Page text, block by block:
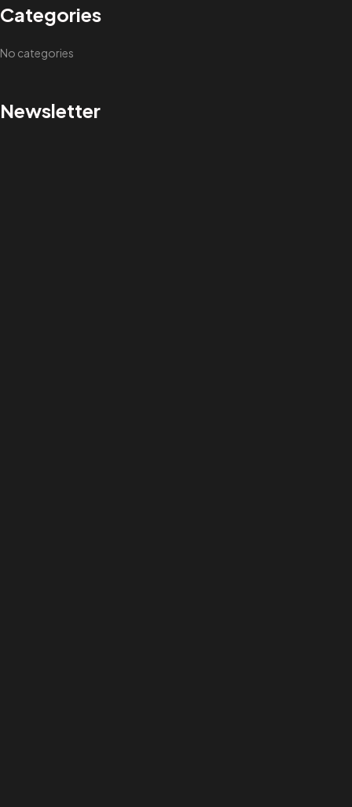
Categories
No categories
Newsletter